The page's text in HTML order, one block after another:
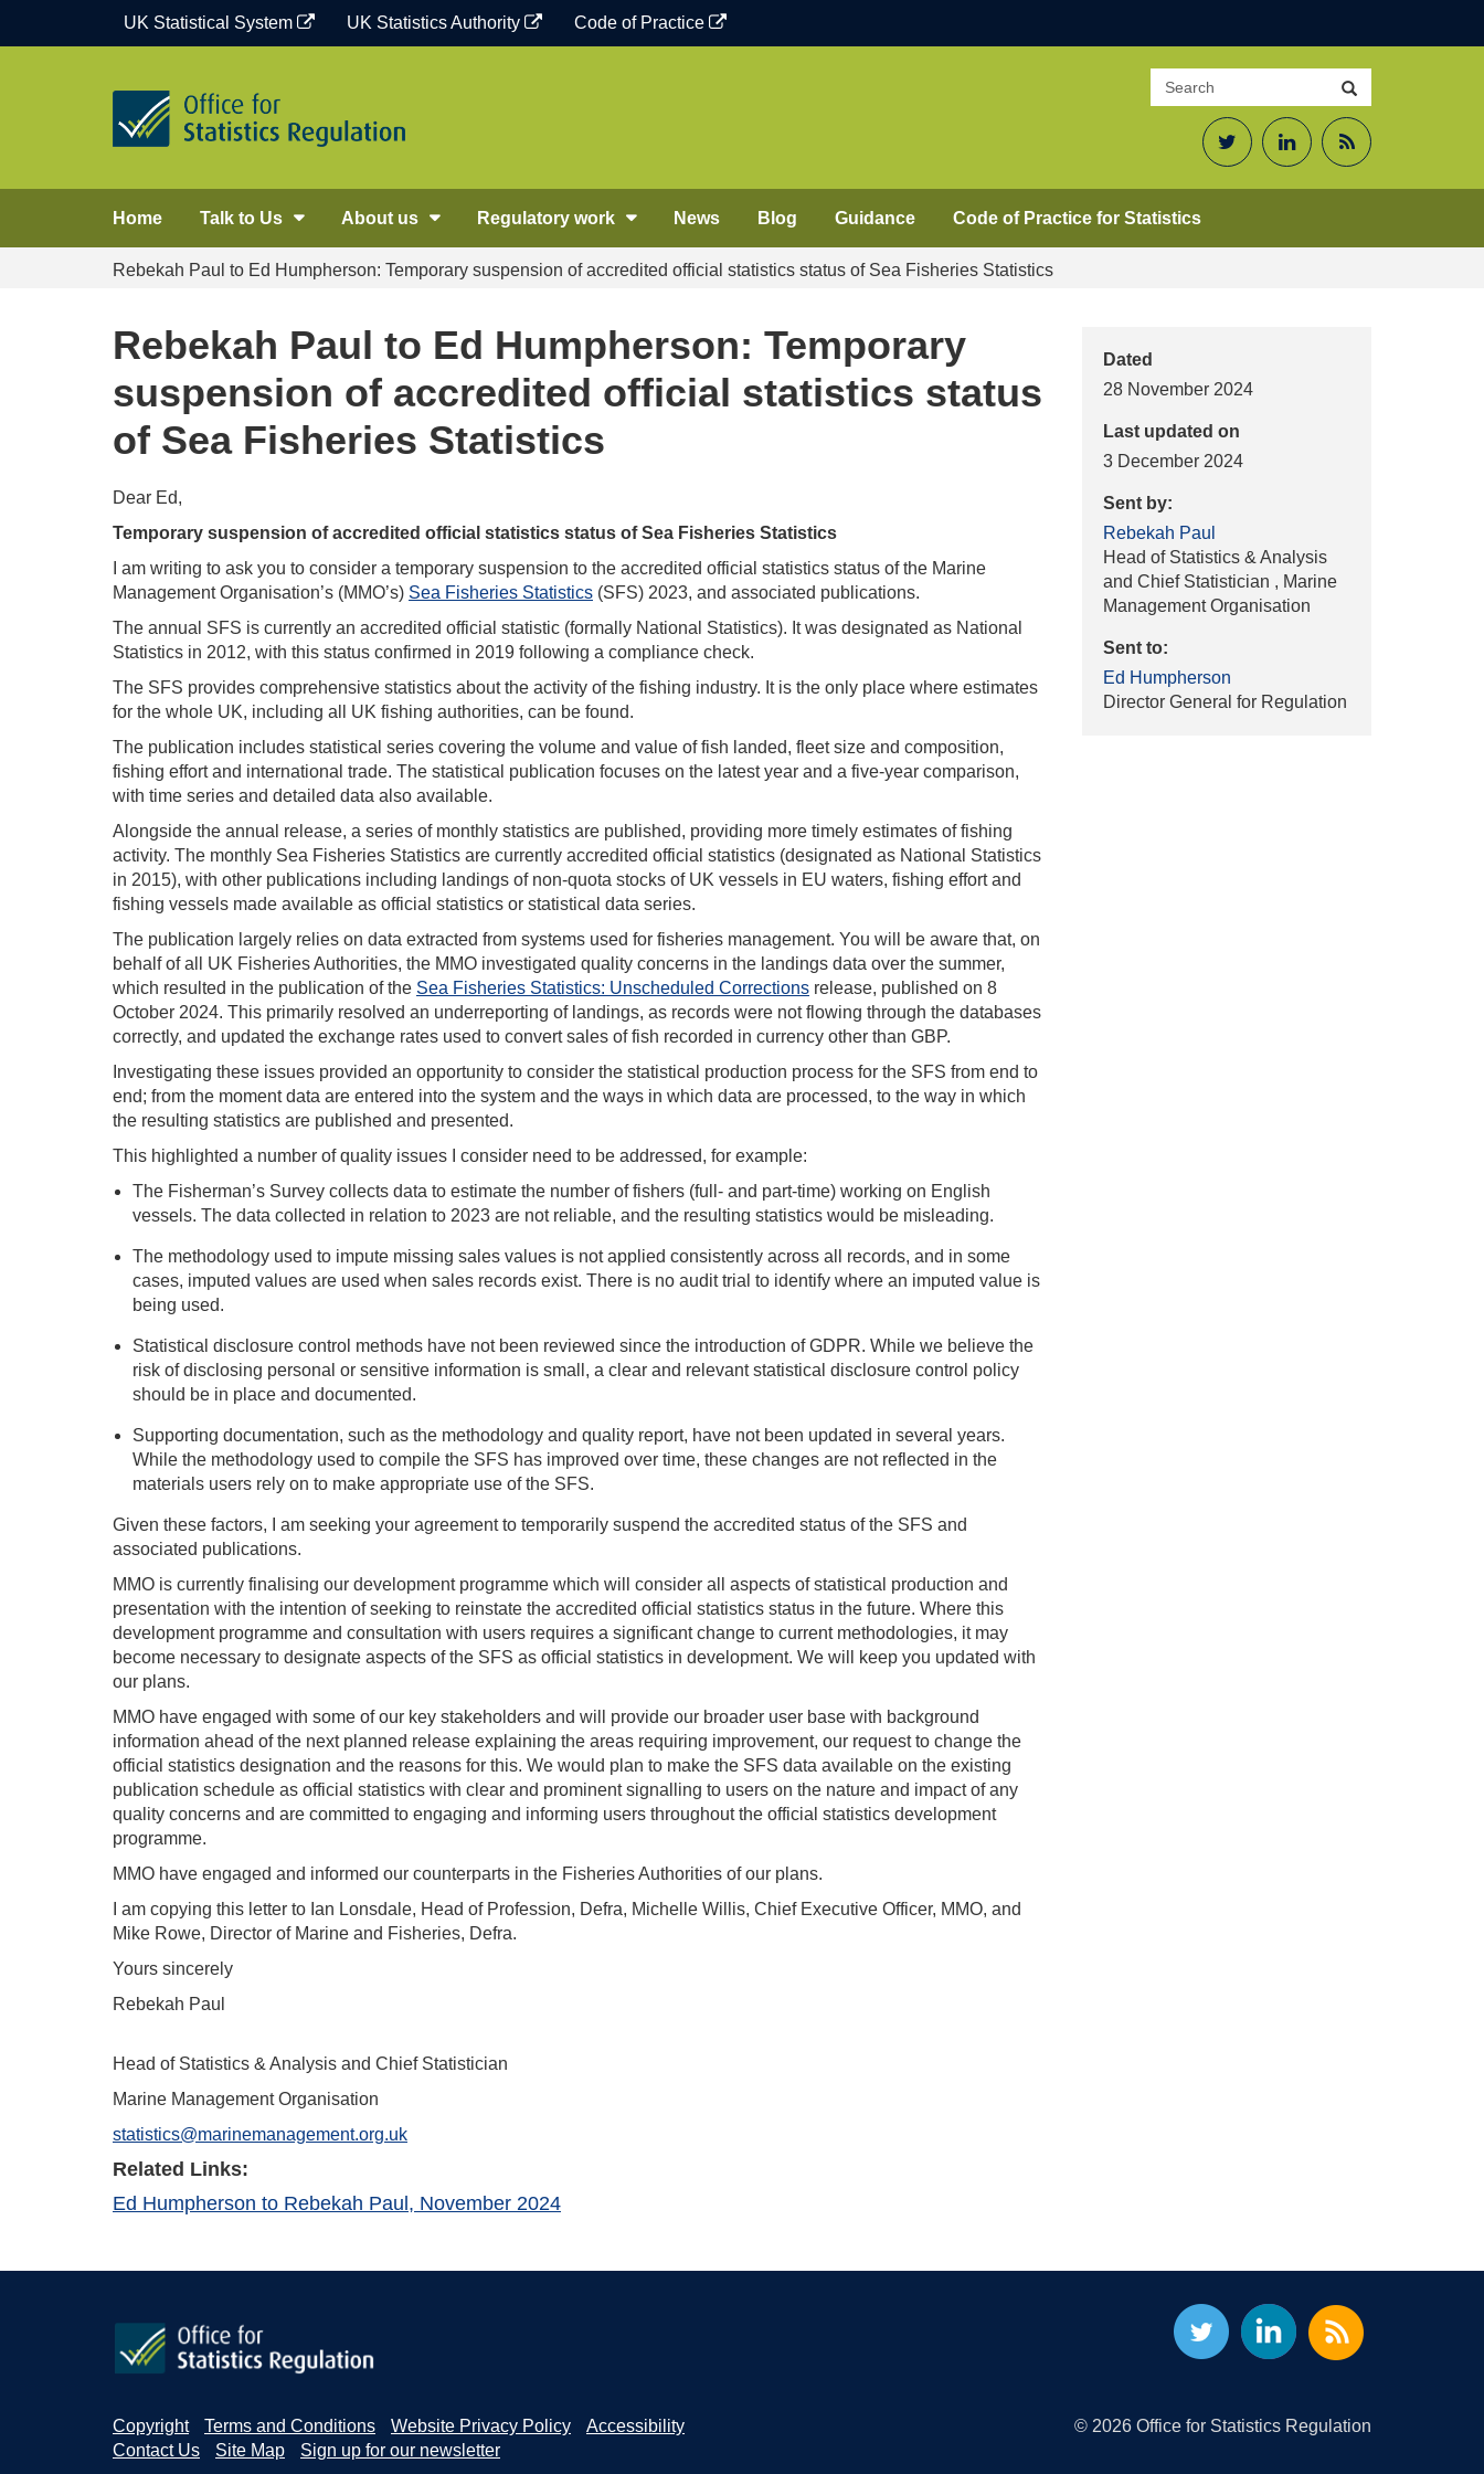
UK Statistical System UK Statistics Authority Code of Practice
Search
site
TwitterLinkedInRSS
Home Talk to Us About us Regulatory work News Blog Guidance Code of Practice for Statistics
Rebekah Paul to Ed Humpherson: Temporary suspension of accredited official statistics status of Sea Fisheries Statistics
Dated
28 November 2024
Last updated on
3 December 2024
Sent by:
Rebekah Paul
Head of Statistics & Analysis
and Chief Statistician , Marine
Management Organisation
Sent to:
Ed Humpherson
Director General for Regulation
Rebekah Paul to Ed Humpherson: Temporary
suspension of accredited official statistics status
of Sea Fisheries Statistics
Dear Ed,
Temporary suspension of accredited official statistics status of Sea Fisheries Statistics
I am writing to ask you to consider a temporary suspension to the accredited official statistics status of the Marine
Management Organisation’s (MMO’s) Sea Fisheries Statistics (SFS) 2023, and associated publications.
The annual SFS is currently an accredited official statistic (formally National Statistics). It was designated as National
Statistics in 2012, with this status confirmed in 2019 following a compliance check.
The SFS provides comprehensive statistics about the activity of the fishing industry. It is the only place where estimates
for the whole UK, including all UK fishing authorities, can be found.
The publication includes statistical series covering the volume and value of fish landed, fleet size and composition,
fishing effort and international trade. The statistical publication focuses on the latest year and a five-year comparison,
with time series and detailed data also available.
Alongside the annual release, a series of monthly statistics are published, providing more timely estimates of fishing
activity. The monthly Sea Fisheries Statistics are currently accredited official statistics (designated as National Statistics
in 2015), with other publications including landings of non-quota stocks of UK vessels in EU waters, fishing effort and
fishing vessels made available as official statistics or statistical data series.
The publication largely relies on data extracted from systems used for fisheries management. You will be aware that, on
behalf of all UK Fisheries Authorities, the MMO investigated quality concerns in the landings data over the summer,
which resulted in the publication of the Sea Fisheries Statistics: Unscheduled Corrections release, published on 8
October 2024. This primarily resolved an underreporting of landings, as records were not flowing through the databases
correctly, and updated the exchange rates used to convert sales of fish recorded in currency other than GBP.
Investigating these issues provided an opportunity to consider the statistical production process for the SFS from end to
end; from the moment data are entered into the system and the ways in which data are processed, to the way in which
the resulting statistics are published and presented.
This highlighted a number of quality issues I consider need to be addressed, for example:
The Fisherman’s Survey collects data to estimate the number of fishers (full- and part-time) working on English
vessels. The data collected in relation to 2023 are not reliable, and the resulting statistics would be misleading.
The methodology used to impute missing sales values is not applied consistently across all records, and in some
cases, imputed values are used when sales records exist. There is no audit trial to identify where an imputed value is
being used.
Statistical disclosure control methods have not been reviewed since the introduction of GDPR. While we believe the
risk of disclosing personal or sensitive information is small, a clear and relevant statistical disclosure control policy
should be in place and documented.
Supporting documentation, such as the methodology and quality report, have not been updated in several years.
While the methodology used to compile the SFS has improved over time, these changes are not reflected in the
materials users rely on to make appropriate use of the SFS.
Given these factors, I am seeking your agreement to temporarily suspend the accredited status of the SFS and
associated publications.
MMO is currently finalising our development programme which will consider all aspects of statistical production and
presentation with the intention of seeking to reinstate the accredited official statistics status in the future. Where this
development programme and consultation with users requires a significant change to current methodologies, it may
become necessary to designate aspects of the SFS as official statistics in development. We will keep you updated with
our plans.
MMO have engaged with some of our key stakeholders and will provide our broader user base with background
information ahead of the next planned release explaining the areas requiring improvement, our request to change the
official statistics designation and the reasons for this. We would plan to make the SFS data available on the existing
publication schedule as official statistics with clear and prominent signalling to users on the nature and impact of any
quality concerns and are committed to engaging and informing users throughout the official statistics development
programme.
MMO have engaged and informed our counterparts in the Fisheries Authorities of our plans.
I am copying this letter to Ian Lonsdale, Head of Profession, Defra, Michelle Willis, Chief Executive Officer, MMO, and
Mike Rowe, Director of Marine and Fisheries, Defra.
Yours sincerely
Rebekah Paul
Head of Statistics & Analysis and Chief Statistician
Marine Management Organisation
statistics@marinemanagement.org.uk
Related Links:
Ed Humpherson to Rebekah Paul, November 2024
Copyright Terms and Conditions Website Privacy Policy
Accessibility
Contact Us
Site Map Sign up for our newsletter
© 2026 Office for Statistics Regulation